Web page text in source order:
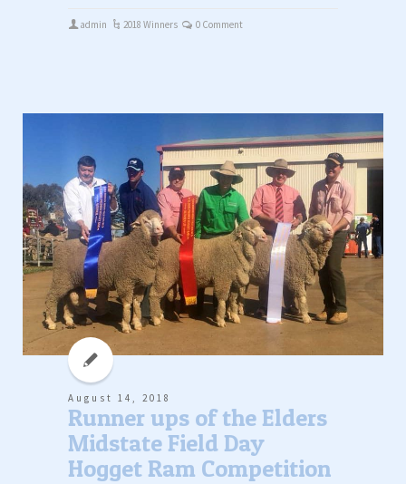
admin 2018 Winners 0 Comment
August 14, 2018
Runner ups of the Elders
Midstate Field Day
Hogget Ram Competition